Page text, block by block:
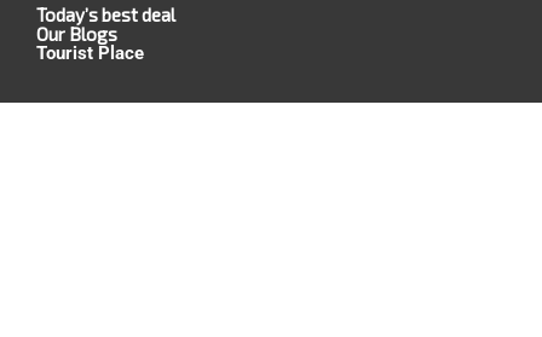
Today’s best deal
Our Blogs
Tourist Place